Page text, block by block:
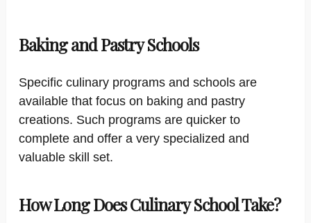
Baking and Pastry Schools
Specific culinary programs and schools are
available that focus on baking and pastry
creations. Such programs are quicker to
complete and offer a very specialized and
valuable skill set.
How Long Does Culinary School Take?